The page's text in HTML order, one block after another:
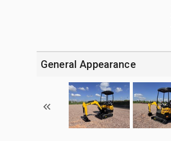
General Appearance